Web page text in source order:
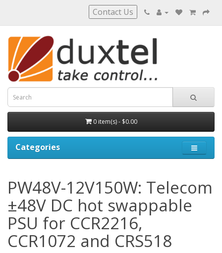
Contact Us
0 item(s) - $0.00
Categories
PW48V-12V150W: Telecom
±48V DC hot swappable
PSU for CCR2216,
CCR1072 and CRS518